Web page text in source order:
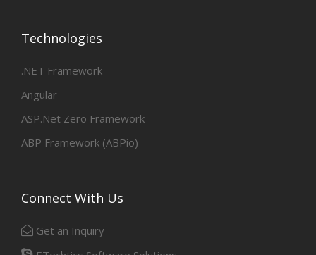
Technologies
.NET Framework
Angular
ASP.Net Zero Framework
ABP Framework (ABPio)
Connect With Us
Get an Inquiry